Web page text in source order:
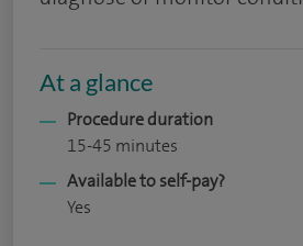
At a glance
Procedure duration
15-45 minutes
Available to self-pay?
Yes